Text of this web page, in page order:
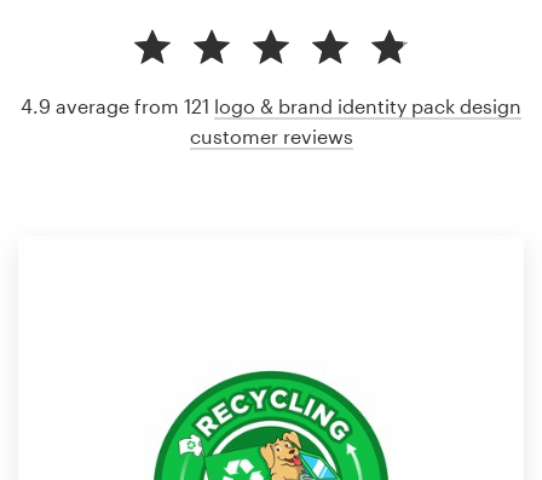
4.9 average from 121 logo & brand identity pack design
customer reviews